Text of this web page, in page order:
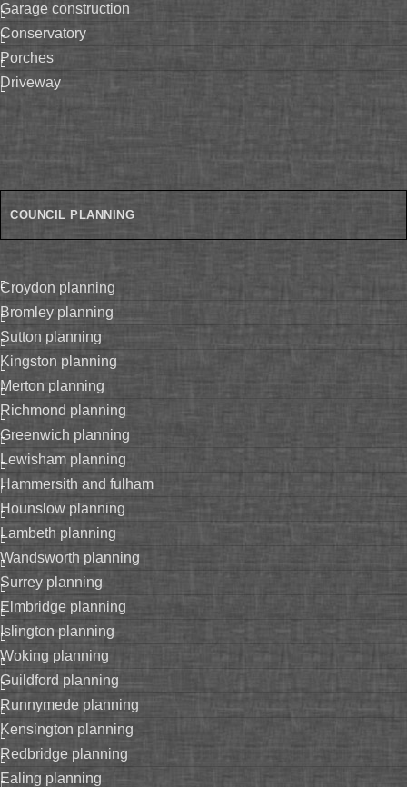
garage construction
conservatory
porches
driveway
COUNCIL PLANNING
croydon planning
bromley planning
sutton planning
kingston planning
merton planning
richmond planning
greenwich planning
lewisham planning
hammersith and fulham
hounslow planning
lambeth planning
wandsworth planning
surrey planning
elmbridge planning
islington planning
woking planning
guildford planning
runnymede planning
kensington planning
redbridge planning
ealing planning